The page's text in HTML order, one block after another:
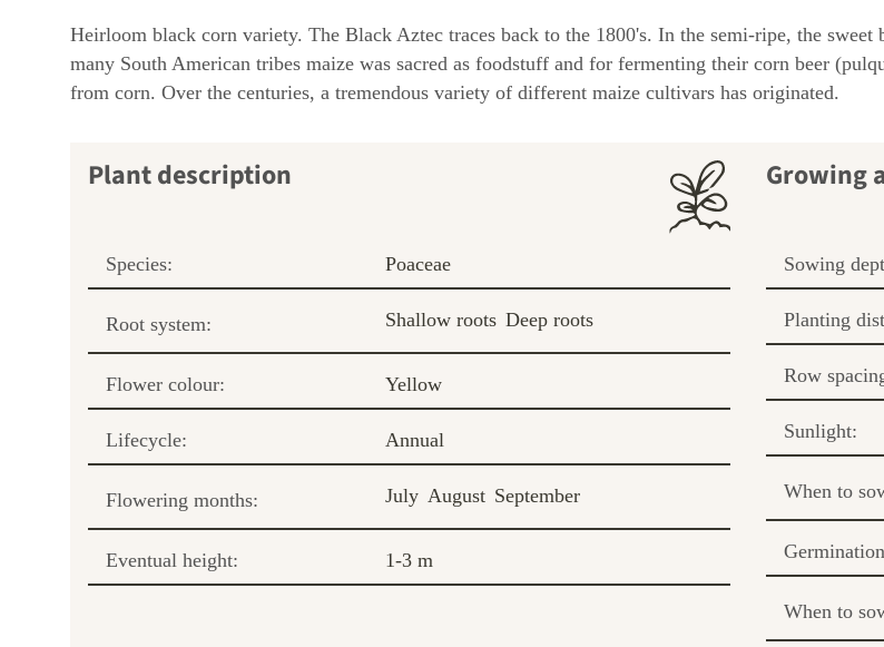
Heirloom black corn variety. The Black Aztec traces back to the 1800's. In the semi-ripe, the sweet
many South American tribes maize was sacred as foodstuff and for fermenting their corn beer
from corn. Over the centuries, a tremendous variety of different maize cultivars has originated.
Plant description
Species: Poaceae
Root system: Shallow roots Deep roots
Flower colour: Yellow
Lifecycle: Annual
Flowering months: July August September
Eventual height: 1-3 m
Growing
Sowing
Planting
Row
Sunlight:
When to
When to